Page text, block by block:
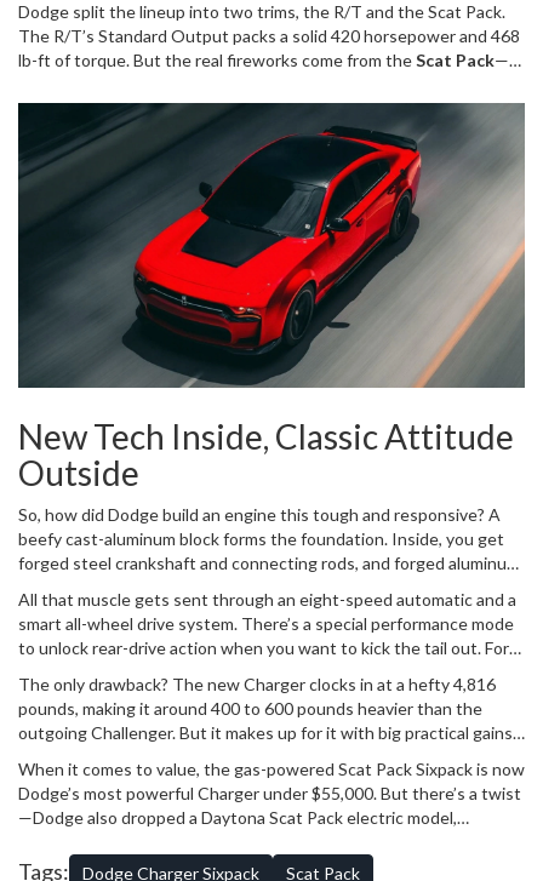
3.0-liter inline-six, tuned to deliver a punch that even loyal HEMI
fans can't ignore.
Dodge split the lineup into two trims, the R/T and the Scat Pack.
The R/T’s Standard Output packs a solid 420 horsepower and 468
lb-ft of torque. But the real fireworks come from theScat Pack—a
ft. That's not just numbers on paper; it's a 13% jump in power and
almost 12% more torque than the legend it replaces. It rockets
from 0-60 mph in only 3.9 seconds, sails through the quarter-mile in
12.2 seconds, and keeps going until 177 mph. There's raw power
everywhere in the rev range, with 88% of peak torque waiting for
you at just 2,500 rpm and more than 90% held steady all the way to
6,000 rpm. Imagine flooring it at a green light and feeling that
instant, unrelenting shove. The engine's redline sits at 6,500 rpm,
all while twin turbos crank out up to 30 psi boost.
New Tech Inside, Classic Attitude
Outside
So, how did Dodge build an engine this tough and responsive? A
beefy cast-aluminum block forms the foundation. Inside, you get
forged steel crankshaft and connecting rods, and forged aluminum
like diamond-like carbon on the piston rings, plasma-coated
cylinder walls for strength, direct fuel injection running at a fierce
5,075 psi, and engine-mounted intercoolers to cool the charge air.
Twin camshafts use wide-range variable valve timing for power
across the whole band. This is serious engineering, designed to
take a beating and keep delivering those neck-snapping launches.
All that muscle gets sent through an eight-speed automatic and a
smart all-wheel drive system. There’s a special performance mode
to unlock rear-drive action when you want to kick the tail out. For
multiple drive modes. Wet/Snow Mode keeps things safe with a
50/50 torque split and gentle gear shifts. Flip into Sport Mode, and
everything sharpens up—quick response, aggressive shifts,
weightier steering, and those unmistakable muscle car exhaust
notes.
The only drawback? The new Charger clocks in at a hefty 4,816
pounds, making it around 400 to 600 pounds heavier than the
outgoing Challenger. But it makes up for it with big practical gains
the rear seats folded. For a car this quick, that's hard to beat.
When it comes to value, the gas-powered Scat Pack Sixpack is now
Dodge’s most powerful Charger under $55,000. But there’s a twist
—Dodge also dropped a Daytona Scat Pack electric model,
electric making headlines, there’s something about the Charger
Tags: Dodge Charger Sixpack Scat Pack